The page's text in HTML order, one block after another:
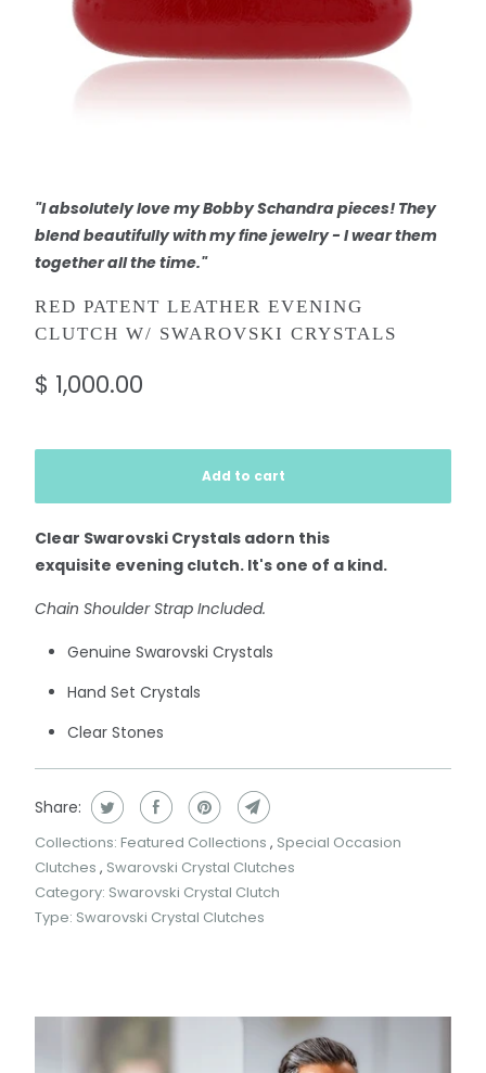
"I absolutely love my Bobby Schandra pieces! They
blend beautifully with my fine jewelry - I wear them
together all the time."
RED PATENT LEATHER EVENING
CLUTCH W/ SWAROVSKI CRYSTALS
$ 1,000.00
Add to cart
Clear Swarovski Crystals adorn this
exquisite evening clutch. It's one of a kind.
Chain Shoulder Strap Included.
Genuine Swarovski Crystals
Hand Set Crystals
Clear Stones
Share:
Collections: Featured Collections , Special Occasion
Clutches , Swarovski Crystal Clutches
Category: Swarovski Crystal Clutch
Type: Swarovski Crystal Clutches